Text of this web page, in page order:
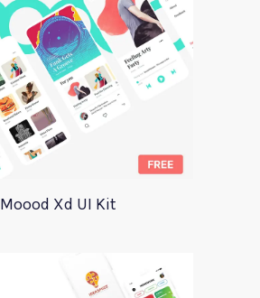
Moood Xd UI Kit